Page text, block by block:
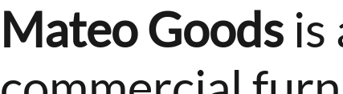
Mateo Goods is